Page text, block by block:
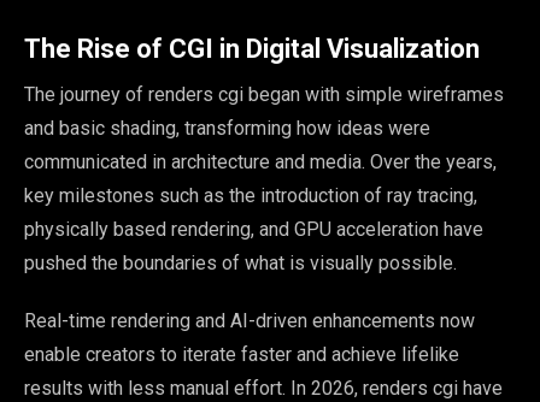
The Rise of CGI in Digital Visualization
The journey of renders cgi began with simple wireframes
and basic shading, transforming how ideas were
communicated in architecture and media. Over the years,
key milestones such as the introduction of ray tracing,
physically based rendering, and GPU acceleration have
pushed the boundaries of what is visually possible.
Real-time rendering and AI-driven enhancements now
enable creators to iterate faster and achieve lifelike
results with less manual effort. In 2026, renders cgi have